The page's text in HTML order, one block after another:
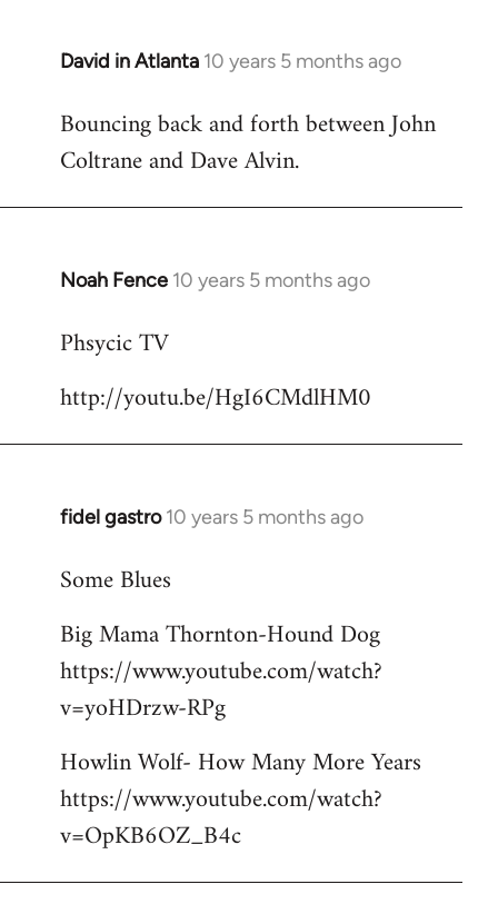
David in Atlanta 10 years 5 months ago
In
to
Welcome
libcom.org
Bouncing back and forth between John
Coltrane and Dave Alvin.
Noah Fence 10 years 5 months ago
In
to
by
Phsycic TV
http://youtu.be/HgI6CMdlHM0
fidel gastro 10 years 5 months ago
In
to
by
libcom.org
Some Blues
Big Mama Thornton-Hound Dog
https://www.youtube.com/watch?
v=yoHDrzw-RPg
Howlin Wolf- How Many More Years
https://www.youtube.com/watch?
v=OpKB6OZ_B4c